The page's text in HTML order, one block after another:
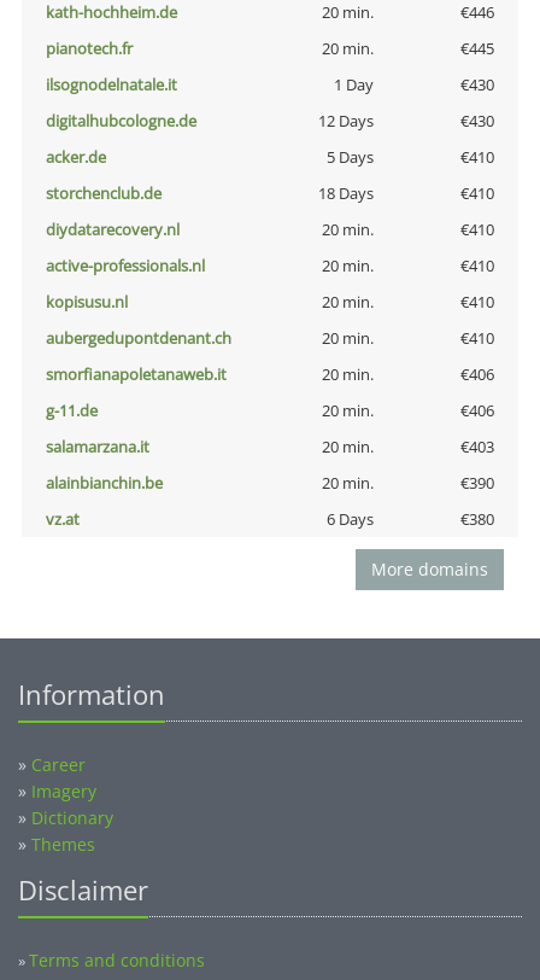
kath-hochheim.de
20 min.
€446
pianotech.fr
20 min.
€445
ilsognodelnatale.it
1 Day
€430
digitalhubcologne.de
12 Days
€430
acker.de
5 Days
€410
storchenclub.de
18 Days
€410
diydatarecovery.nl
20 min.
€410
active-professionals.nl
20 min.
€410
kopisusu.nl
20 min.
€410
aubergedupontdenant.ch
20 min.
€410
smorfianapoletanaweb.it
20 min.
€406
g-11.de
20 min.
€406
salamarzana.it
20 min.
€403
alainbianchin.be
20 min.
€390
vz.at
6 Days €380
More domains
Information
» Career
» Imagery
» Dictionary
» Themes
Disclaimer
»Terms and conditions